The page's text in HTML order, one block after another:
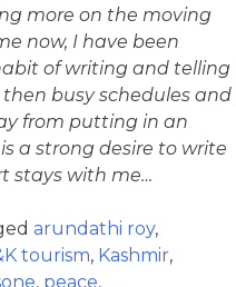
more on the moving
now, I have been
of writing and telling
busy schedules and
from putting in an
a strong desire to write
stays with me…
arundathi roy,
tourism, Kashmir,
, peace,